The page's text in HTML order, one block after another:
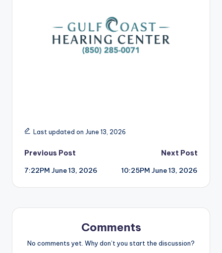
Last updated on June 13, 2026
Post
navigation
Previous Post
7:22PM June 13, 2026
Next Post
10:25PM June 13, 2026
Comments
No comments yet. Why don’t you start the discussion?